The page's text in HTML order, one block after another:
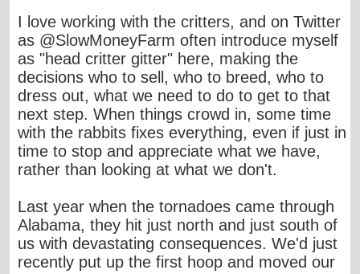
I love working with the critters, and on Twitter
as @SlowMoneyFarm often introduce myself
as "head critter gitter" here, making the
decisions who to sell, who to breed, who to
dress out, what we need to do to get to that
next step. When things crowd in, some time
with the rabbits fixes everything, even if just in
time to stop and appreciate what we have,
rather than looking at what we don't.
Last year when the tornadoes came through
Alabama, they hit just north and just south of
us with devastating consequences. We'd just
recently put up the first hoop and moved our